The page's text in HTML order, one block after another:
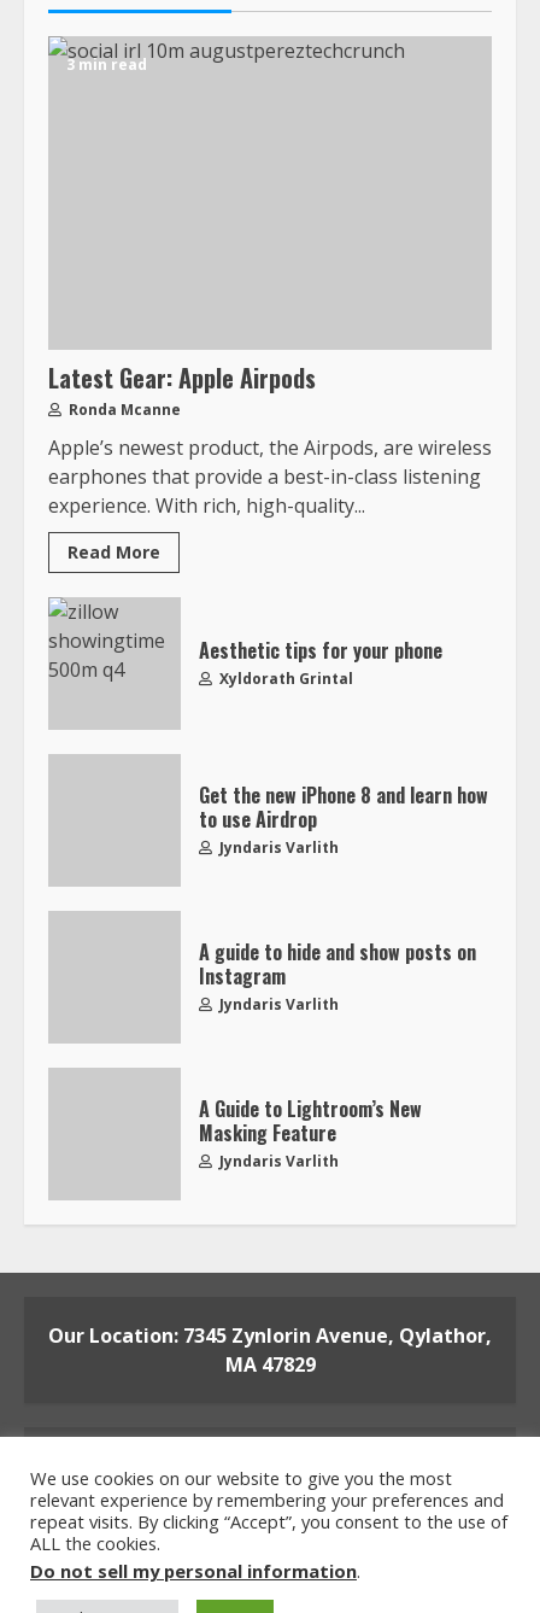
3 min read
Latest Gear: Apple Airpods
Ronda Mcanne
Apple’s newest product, the Airpods, are wireless
earphones that provide a best-in-class listening
experience. With rich, high-quality...
Read More
Aesthetic tips for your phone
Xyldorath Grintal
Get the new iPhone 8 and learn how
to use Airdrop
Jyndaris Varlith
A guide to hide and show posts on
Instagram
Jyndaris Varlith
A Guide to Lightroom’s New
Masking Feature
Jyndaris Varlith
Our Location: 7345 Zynlorin Avenue, Qylathor,
MA 47829
Home Privacy Policy
Terms and Conditions
About the Crew
Contact the Team
We use cookies on our website to give you the most
relevant experience by remembering your preferences and
repeat visits. By clicking “Accept”, you consent to the use of
ALL the cookies.
Do not sell my personal information.